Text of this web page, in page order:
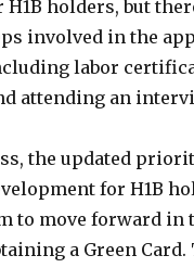
H1B holders, but
involved in the
labor
attending an
the updated
for H1B
to move forward in
a Green